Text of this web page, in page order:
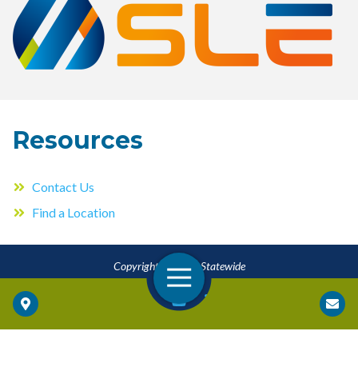
Open Navigation
Resources
Contact Us
Find a Location
Copyright © 2026 Statewide